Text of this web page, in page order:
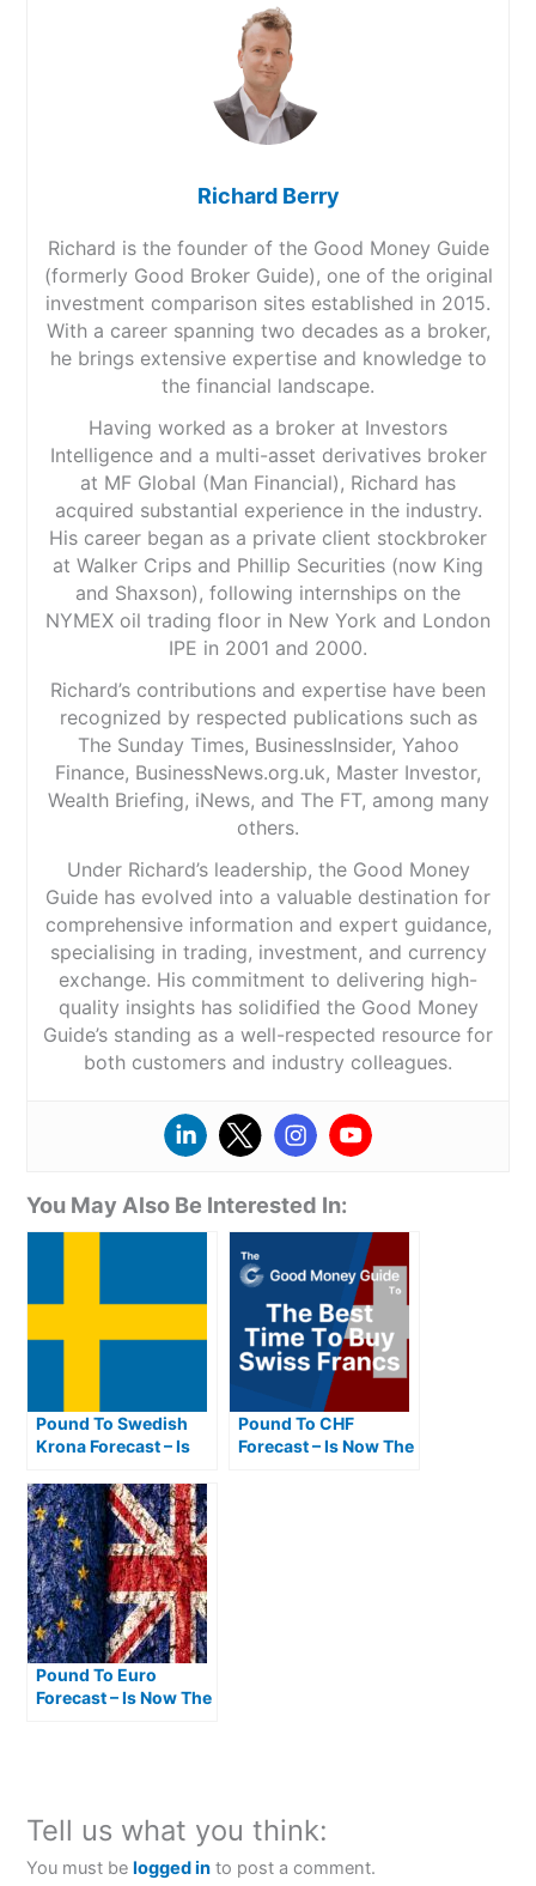
Richard Berry
Richard is the founder of the Good Money Guide
(formerly Good Broker Guide), one of the original
investment comparison sites established in 2015.
With a career spanning two decades as a broker,
he brings extensive expertise and knowledge to
the financial landscape.
Having worked as a broker at Investors
Intelligence and a multi-asset derivatives broker
at MF Global (Man Financial), Richard has
acquired substantial experience in the industry.
His career began as a private client stockbroker
at Walker Crips and Phillip Securities (now King
and Shaxson), following internships on the
NYMEX oil trading floor in New York and London
IPE in 2001 and 2000.
Richard’s contributions and expertise have been
recognized by respected publications such as
The Sunday Times, BusinessInsider, Yahoo
Finance, BusinessNews.org.uk, Master Investor,
Wealth Briefing, iNews, and The FT, among many
others.
Under Richard’s leadership, the Good Money
Guide has evolved into a valuable destination for
comprehensive information and expert guidance,
specialising in trading, investment, and currency
exchange. His commitment to delivering high-
quality insights has solidified the Good Money
Guide’s standing as a well-respected resource for
both customers and industry colleagues.
You May Also Be Interested In:
Pound To Swedish
Krona Forecast – Is
Buy SEK From GBP?
Pound To CHF
Forecast – Is Now The
Pound To Euro
Forecast – Is Now The
Tell us what you think:
You must belogged in to post a comment.